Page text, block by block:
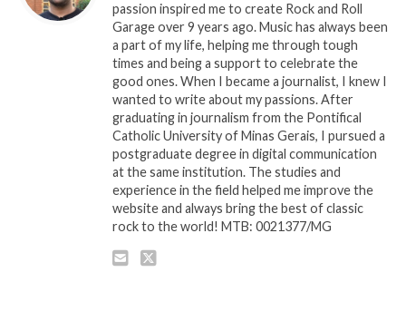
passion inspired me to create Rock and Roll
Garage over 9 years ago. Music has always been
a part of my life, helping me through tough
times and being a support to celebrate the
good ones. When I became a journalist, I knew I
wanted to write about my passions. After
graduating in journalism from the Pontifical
Catholic University of Minas Gerais, I pursued a
postgraduate degree in digital communication
at the same institution. The studies and
experience in the field helped me improve the
website and always bring the best of classic
rock to the world! MTB: 0021377/MG